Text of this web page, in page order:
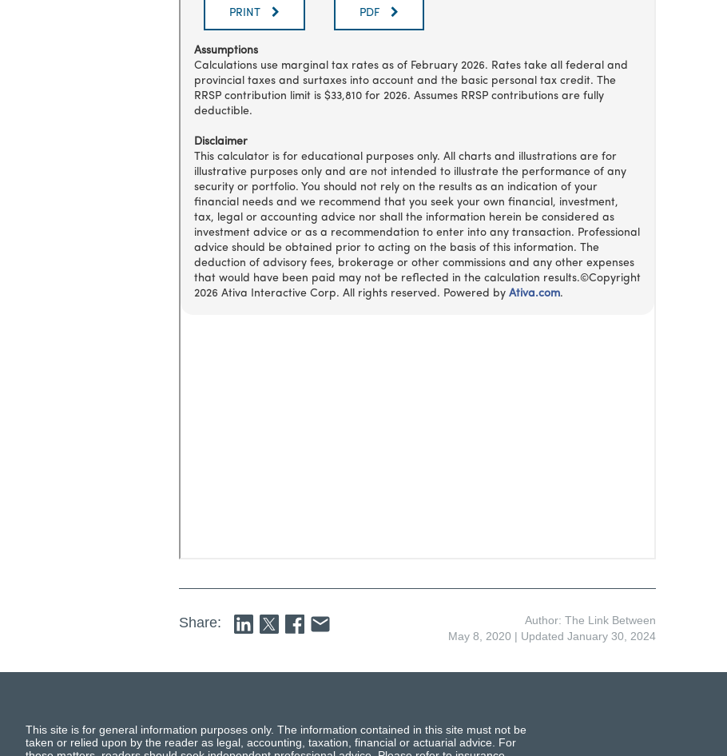
Share:
Author: The Link Between
May 8, 2020 | Updated January 30, 2024
This site is for general information purposes only. The information contained in this site must not be
taken or relied upon by the reader as legal, accounting, taxation, financial or actuarial advice. For